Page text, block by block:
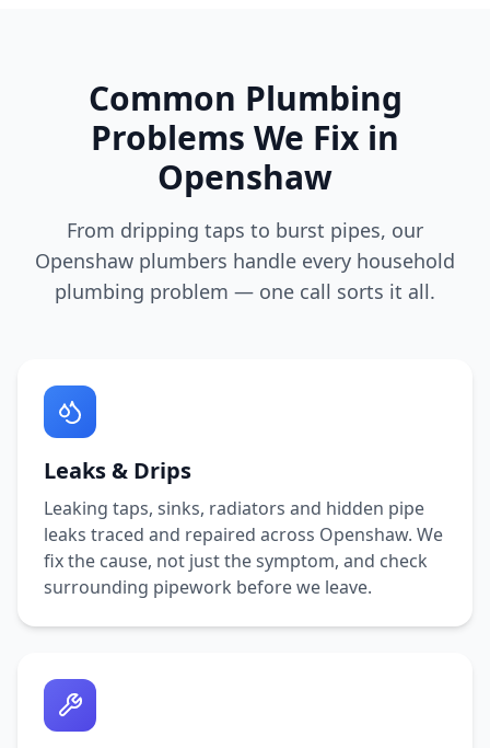
Common Plumbing
Problems We Fix in
Openshaw
From dripping taps to burst pipes, our
Openshaw plumbers handle every household
plumbing problem — one call sorts it all.
Leaks & Drips
Leaking taps, sinks, radiators and hidden pipe
leaks traced and repaired across Openshaw. We
fix the cause, not just the symptom, and check
surrounding pipework before we leave.